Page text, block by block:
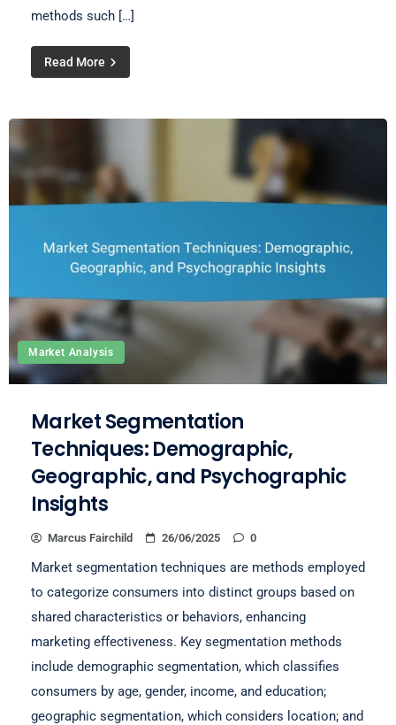
methods such […]
Read More
Market Analysis
Market Segmentation
Techniques: Demographic,
Geographic, and Psychographic
Insights
Marcus Fairchild 26/06/2025 0
Market segmentation techniques are methods employed
to categorize consumers into distinct groups based on
shared characteristics or behaviors, enhancing
marketing effectiveness. Key segmentation methods
include demographic segmentation, which classifies
consumers by age, gender, income, and education;
geographic segmentation, which considers location; and